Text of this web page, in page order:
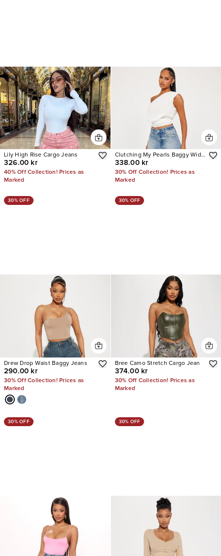
Lily High Rise Cargo Jeans
326.00 kr
40% Off Collection! Prices as
Marked
Clutching My Pearls Baggy Wide
Leg Jeans
338.00 kr
30% Off Collection! Prices as
Marked
30% OFF
Drew Drop Waist Baggy Jeans
290.00 kr
30% Off Collection! Prices as
Marked
30% OFF
Bree Camo Stretch Cargo Jean
374.00 kr
30% Off Collection! Prices as
Marked
30% OFF 30% OFF